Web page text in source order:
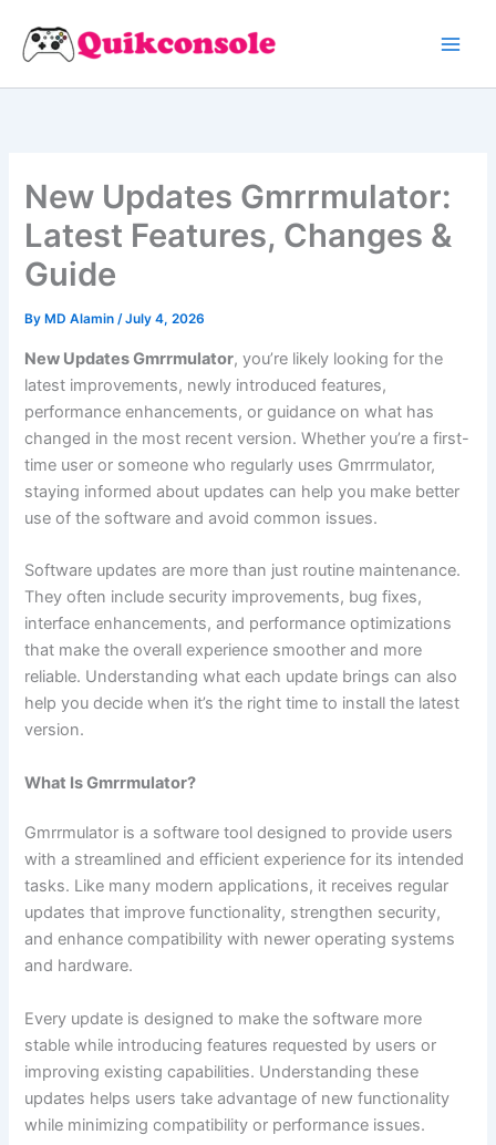
content
New Updates Gmrrmulator:
Latest Features, Changes &
Guide
By MD Alamin/July 4, 2026
New Updates Gmrrmulator, you’re likely looking for the
latest improvements, newly introduced features,
performance enhancements, or guidance on what has
changed in the most recent version. Whether you’re a first-
time user or someone who regularly uses Gmrrmulator,
staying informed about updates can help you make better
use of the software and avoid common issues.
Software updates are more than just routine maintenance.
They often include security improvements, bug fixes,
interface enhancements, and performance optimizations
that make the overall experience smoother and more
reliable. Understanding what each update brings can also
help you decide when it’s the right time to install the latest
version.
What Is Gmrrmulator?
Gmrrmulator is a software tool designed to provide users
with a streamlined and efficient experience for its intended
tasks. Like many modern applications, it receives regular
updates that improve functionality, strengthen security,
and enhance compatibility with newer operating systems
and hardware.
Every update is designed to make the software more
stable while introducing features requested by users or
improving existing capabilities. Understanding these
updates helps users take advantage of new functionality
while minimizing compatibility or performance issues.